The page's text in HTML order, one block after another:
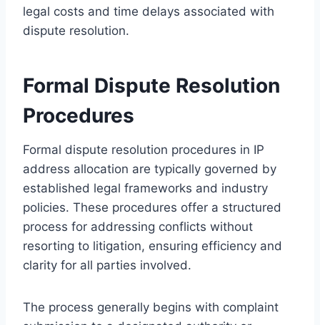
legal costs and time delays associated with
dispute resolution.
Formal Dispute Resolution
Procedures
Formal dispute resolution procedures in IP
address allocation are typically governed by
established legal frameworks and industry
policies. These procedures offer a structured
process for addressing conflicts without
resorting to litigation, ensuring efficiency and
clarity for all parties involved.
The process generally begins with complaint